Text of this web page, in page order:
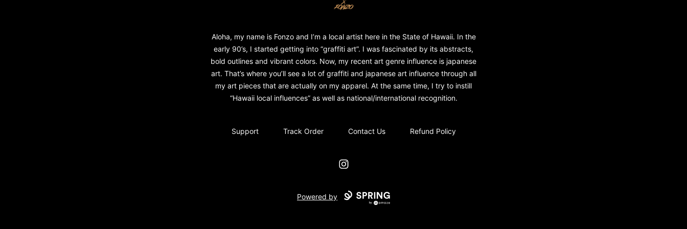
Aloha, my name is Fonzo and I’m a local artist here in the State of Hawaii. In the
early 90’s, I started getting into “graffiti art”. I was fascinated by its abstracts,
bold outlines and vibrant colors. Now, my recent art genre influence is japanese
art. That’s where you’ll see a lot of graffiti and japanese art influence through all
my art pieces that are actually on my apparel. At the same time, I try to instill
“Hawaii local influences” as well as national/international recognition.
Support Track Order Contact Us Refund Policy
Instagram
Powered by